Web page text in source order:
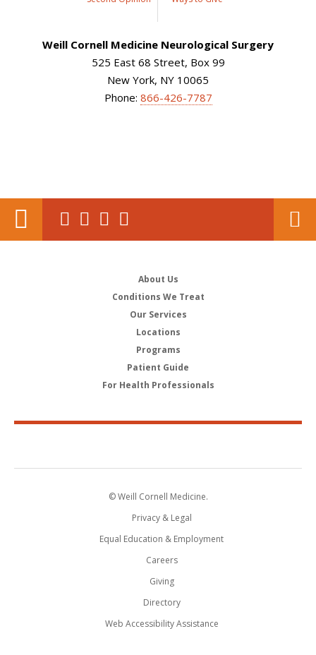
Weill Cornell Medicine Neurological Surgery
525 East 68 Street, Box 99
New York, NY 10065
Phone: 866-426-7787
About Us
Conditions We Treat
Our Services
Locations
Programs
Patient Guide
For Health Professionals
© Weill Cornell Medicine.
Privacy & Legal
Equal Education & Employment
Careers
Giving
Directory
Web Accessibility Assistance